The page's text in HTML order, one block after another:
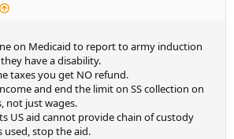
on Medicaid to report to army induction
have a disability.
taxes you get NO refund.
and end the limit on SS collection on
not just wages.
US aid cannot provide chain of custody
used, stop the aid.